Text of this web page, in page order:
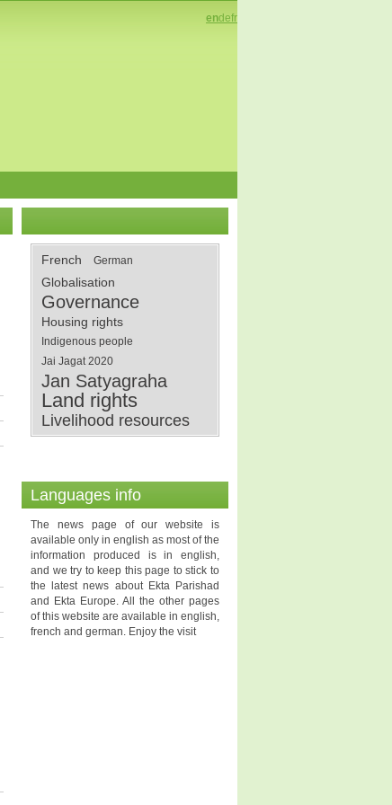
endefr
French German
Globalisation
Governance
Housing rights
Indigenous people
Jai Jagat 2020
Jan Satyagraha
Land rights
Livelihood resources
Languages info
The news page of our website is
available only in english as most of the
information produced is in english,
and we try to keep this page to stick to
the latest news about Ekta Parishad
and Ekta Europe. All the other pages
of this website are available in english,
french and german. Enjoy the visit